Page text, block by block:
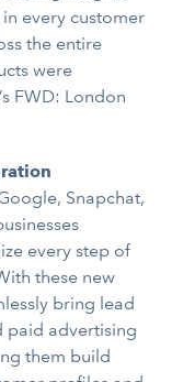
every customer
the entire
were
FWD: London
Snapchat,
every step of
these new
bring lead
paid advertising
them build